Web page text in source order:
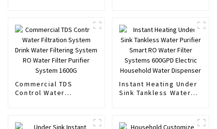
Commercial TDS
Control
Commercial TDS
Control Water
Instant Heating Under
Sink Tankless Water